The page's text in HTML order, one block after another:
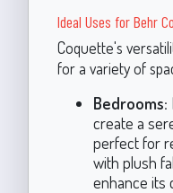
Ideal Uses for Behr
Coquette's
for a variety of
Bedrooms:
create a
perfect for
with plush
enhance its